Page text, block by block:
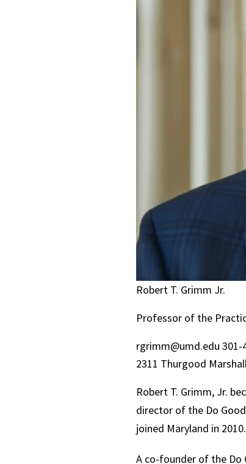
Robert T. Grimm Jr.
Professor of the
rgrimm@umd.edu 301-
2311 Thurgood
Robert T. Grimm, Jr.
director of the Do
joined Maryland in 2010.
A co-founder of the